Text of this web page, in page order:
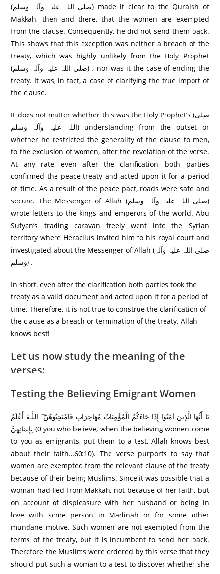
(صلی اللہ علیہ وآلہ وسلم) made it clear to the Quraish of
Makkah, then and there, that the women are exempted
from the clause. Consequently, he did not send them back.
This shows that this exception was neither a breach of the
treaty, which was highly unlikely from the Holy Prophet
(صلی اللہ علیہ وآلہ وسلم) ، nor was it the case of ending the
treaty. It was, in fact, a case of clarifying the true import of
the clause.
It does not matter whether this was the Holy Prophet’s (صلی
اللہ علیہ وآلہ وسلم) understanding from the outset or
whether he restricted the generality of the clause to men,
to the exclusion of women, after the revelation of the verse.
At any rate, even after the clarification, both parties
confirmed the peace treaty and acted upon it for a period
of time. As a result of the peace pact, roads were safe and
secure. The Messenger of Allah (صلی اللہ علیہ وآلہ وسلم)
wrote letters to the kings and emperors of the world. Abu
Sufyan’s trading caravan freely went into the Syrian
territory where Heraclius invited him to his royal court and
investigated about the Messenger of Allah (صلی اللہ علیہ وآلہ
وسلم) .
In short, even after the clarification both parties took the
treaty as a valid document and acted upon it for a period of
time. Therefore, it is not true to construe the clarification of
the clause as a breach or termination of the treaty. Allah
knows best!
Let us now study the meaning of the
verses:
Testing the Believing Emigrant Women
يَا أَيُّهَا الَّذِينَ آمَنُوا إِذَا جَاءَكُمُ الْمُؤْمِنَاتُ مُهَاجِرَ‌اتٍ فَامْتَحِنُوهُنَّ ۖ اللَّـهُ أَعْلَمُ
بِإِيمَانِهِنَّ (0 you who believe, when the believing women come
to you as emigrants, put them to a test, Allah knows best
about their faith…60:10). The verse purports to say that
women are exempted from the relevant clause of the treaty
because of their being Muslims. Since it was possible that a
woman had fled from Makkah, not because of her faith, but
on account of displeasure with her husband or being in
love with some person in Madinah or for some other
mundane motive. Such women are not exempted from the
terms of the treaty, but it is incumbent to send her back.
Therefore the Muslims were ordered by this verse that they
should put such a woman to a test to discover whether she